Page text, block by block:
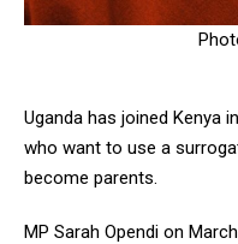
Uganda has joined Kenya
who want to use a
become parents.
MP Sarah Opendi on